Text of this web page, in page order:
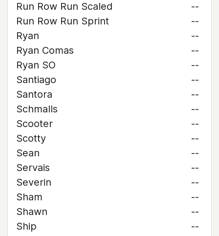
Run Row Run Scaled
--
Run Row Run Sprint
--
Ryan
--
Ryan Comas
--
Ryan SO
--
Santiago
--
Santora
--
Schmalls
--
Scooter
--
Scotty
--
Sean
--
Servais
--
Severin
--
Sham
--
Shawn
--
Ship
--